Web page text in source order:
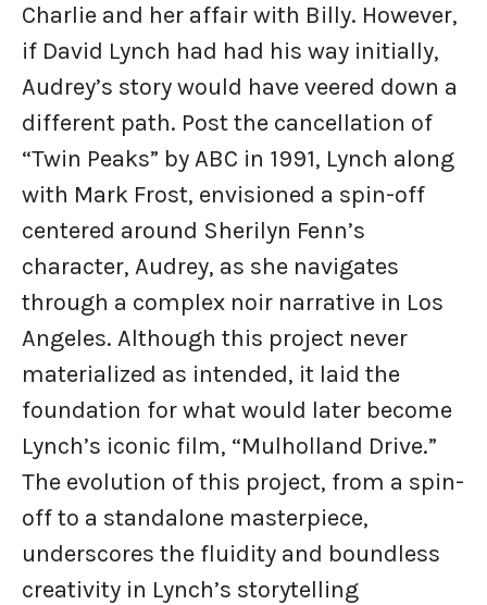
Charlie and her affair with Billy. However,
if David Lynch had had his way initially,
Audrey’s story would have veered down a
different path. Post the cancellation of
“Twin Peaks” by ABC in 1991, Lynch along
with Mark Frost, envisioned a spin-off
centered around Sherilyn Fenn’s
character, Audrey, as she navigates
through a complex noir narrative in Los
Angeles. Although this project never
materialized as intended, it laid the
foundation for what would later become
Lynch’s iconic film, “Mulholland Drive.”
The evolution of this project, from a spin-
off to a standalone masterpiece,
underscores the fluidity and boundless
creativity in Lynch’s storytelling